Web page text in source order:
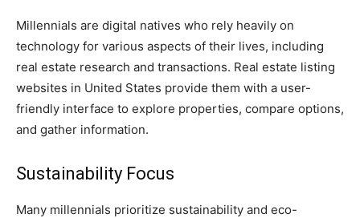
Millennials are digital natives who rely heavily on
technology for various aspects of their lives, including
real estate research and transactions. Real estate listing
websites in United States provide them with a user-
friendly interface to explore properties, compare options,
and gather information.
Sustainability Focus
Many millennials prioritize sustainability and eco-